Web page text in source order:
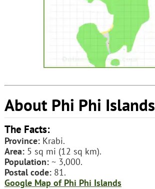
About Phi Phi Islands
The Facts:
Province:Krabi.
Area:5 sq mi (12 sq km).
Population:~ 3,000.
Postal code:81.
Google Map of Phi Phi Islands